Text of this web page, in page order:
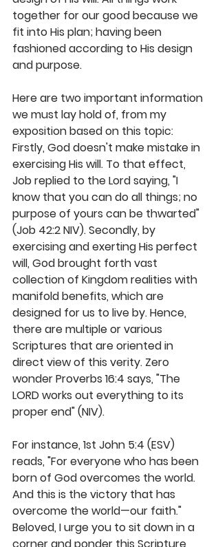
together for our good because we
fit into His plan; having been
fashioned according to His design
and purpose.
Here are two important information
we must lay hold of, from my
exposition based on this topic:
Firstly, God doesn't make mistake in
exercising His will. To that effect,
Job replied to the Lord saying, "I
know that you can do all things; no
purpose of yours can be thwarted"
(Job 42:2 NIV). Secondly, by
exercising and exerting His perfect
will, God brought forth vast
collection of Kingdom realities with
manifold benefits, which are
designed for us to live by. Hence,
there are multiple or various
Scriptures that are oriented in
direct view of this verity. Zero
wonder Proverbs 16:4 says, "The
LORD works out everything to its
proper end" (NIV).
For instance, 1st John 5:4 (ESV)
reads, "For everyone who has been
born of God overcomes the world.
And this is the victory that has
overcome the world—our faith."
Beloved, I urge you to sit down in a
corner and ponder this Scripture